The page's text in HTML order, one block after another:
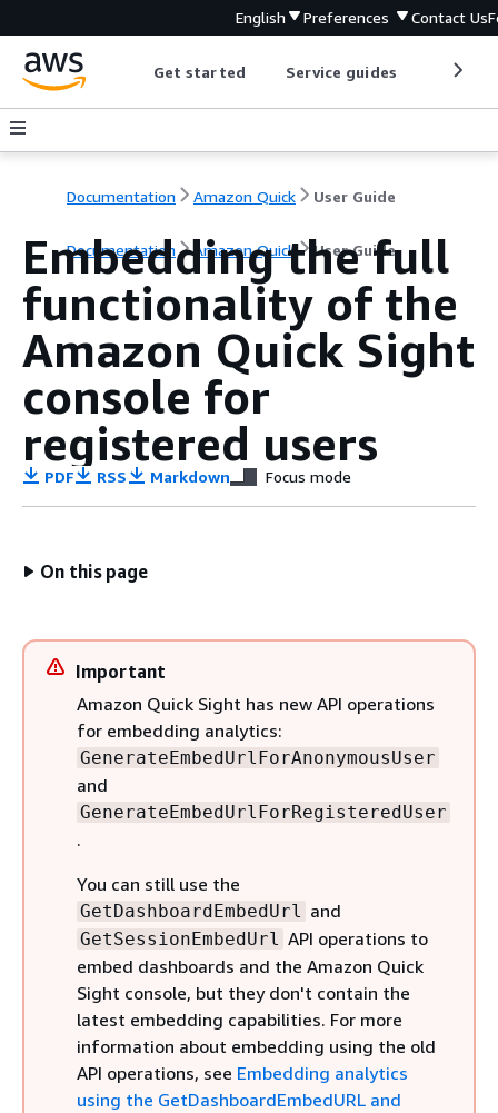
English Preferences Contact Us
Get started Service guides
Documentation Amazon Quick User Guide
Documentation Amazon Quick User Guide
Embedding the full
functionality of the
Amazon Quick Sight
console for
registered users
PDF RSS Markdown Focus mode
On this page
Important
Amazon Quick Sight has new API operations
for embedding analytics:
GenerateEmbedUrlForAnonymousUser
and
GenerateEmbedUrlForRegisteredUser
.
You can still use the
GetDashboardEmbedUrl and
GetSessionEmbedUrl API operations to
embed dashboards and the Amazon Quick
Sight console, but they don't contain the
latest embedding capabilities. For more
information about embedding using the old
API operations, see Embedding analytics
using the GetDashboardEmbedURL and